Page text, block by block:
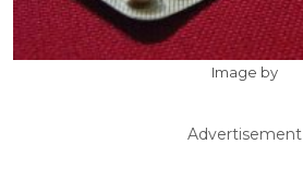
Image by
Advertisement